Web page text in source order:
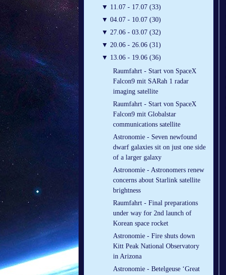
▼ 11.07 - 17.07 (33)
▼ 04.07 - 10.07 (30)
▼ 27.06 - 03.07 (32)
▼ 20.06 - 26.06 (31)
▼ 13.06 - 19.06 (36)
Raumfahrt - Start von SpaceX
Falcon9 mit SARah 1 radar
imaging satellite
Raumfahrt - Start von SpaceX
Falcon9 mit Globalstar
communications satellite
Astronomie - Seven newfound
dwarf galaxies sit on just one side
of a larger galaxy
Astronomie - Astronomers renew
concerns about Starlink satellite
brightness
Raumfahrt - Final preparations
under way for 2nd launch of
Korean space rocket
Astronomie - Fire shuts down
Kitt Peak National Observatory
in Arizona
Astronomie - Betelgeuse ‘Great